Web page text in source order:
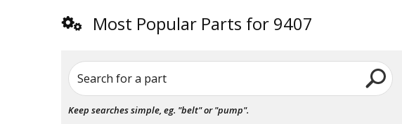
Most Popular Parts for 9407
Search for a part
Keep searches simple, eg. "belt" or "pump".